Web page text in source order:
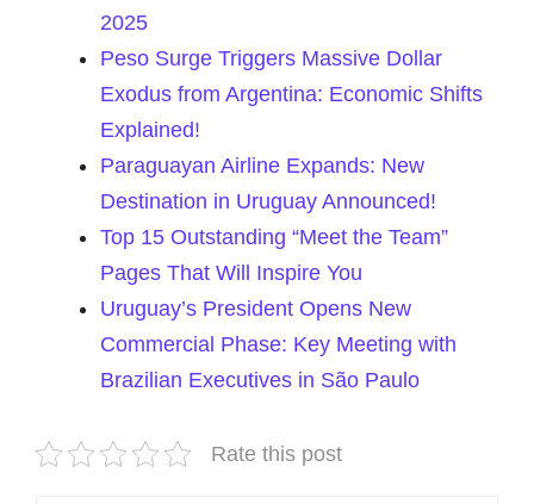
2025
Peso Surge Triggers Massive Dollar
Exodus from Argentina: Economic Shifts
Explained!
Paraguayan Airline Expands: New
Destination in Uruguay Announced!
Top 15 Outstanding “Meet the Team”
Pages That Will Inspire You
Uruguay’s President Opens New
Commercial Phase: Key Meeting with
Brazilian Executives in São Paulo
Rate this post